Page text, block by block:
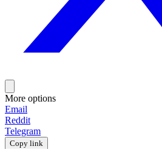
More options
Email
Reddit
Telegram
Copy link